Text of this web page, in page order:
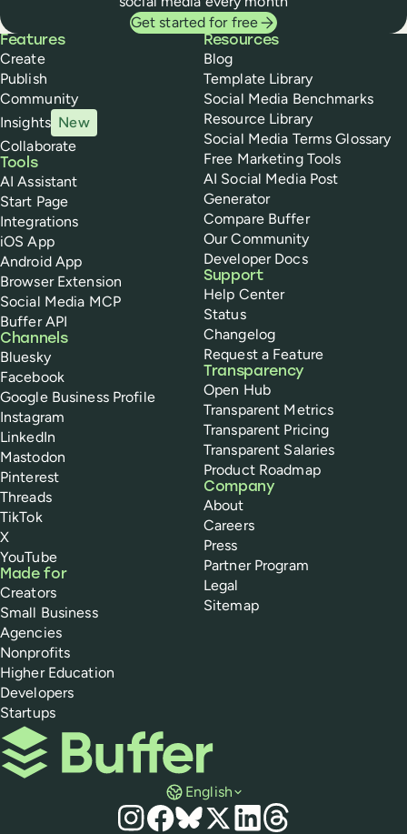
Get started for free
Buffer
Features
Create
Publish
Community
Insights New
Collaborate
Tools
AI Assistant
Start Page
Integrations
iOS App
Android App
Browser Extension
Social Media MCP
Buffer API
Channels
Bluesky
Facebook
Google Business Profile
Instagram
LinkedIn
Mastodon
Pinterest
Threads
TikTok
X
YouTube
Made for
Creators
Small Business
Agencies
Nonprofits
Higher Education
Developers
Startups
Resources
Blog
Template Library
Social Media Benchmarks
Resource Library
Social Media Terms Glossary
Free Marketing Tools
AI Social Media Post
Generator
Compare Buffer
Our Community
Developer Docs
Support
Help Center
Status
Changelog
Request a Feature
Transparency
Open Hub
Transparent Metrics
Transparent Pricing
Transparent Salaries
Product Roadmap
Company
About
Careers
Press
Partner Program
Legal
Sitemap
Buffer
English
Social media
Instagram
Facebook
Bluesky
X LinkedIn
Threads